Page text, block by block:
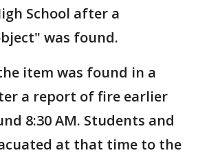
School after a
was found.
item was found in a
a report of fire earlier
8:30 AM. Students and
at that time to the